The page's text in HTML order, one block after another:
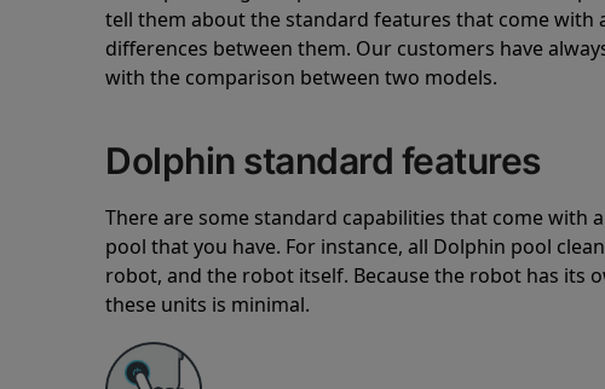
tell them about the standard features that come
differences between them. Our customers have
with the comparison between two models.
Dolphin standard features
There are some standard capabilities that come with
pool that you have. For instance, all Dolphin pool
robot, and the robot itself. Because the robot has its
these units is minimal.